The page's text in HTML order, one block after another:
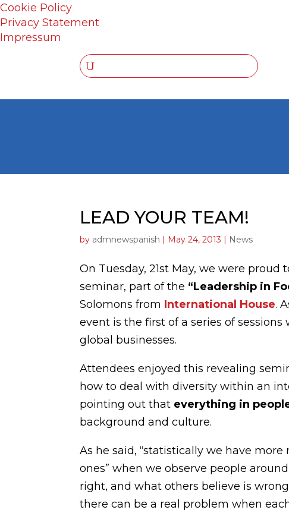
Cookie Policy
Privacy Statement
Impressum
LEAD YOUR TEAM!
by admnewspanish | May 24, 2013 | News
On Tuesday, 21st May, we were proud
seminar, part of the “Leadership in
Solomons from International House.
event is the first of a series of
global businesses.
Attendees enjoyed this revealing
how to deal with diversity within an
pointing out that everything in
background and culture.
As he said, “statistically we have
ones” when we observe people
right, and what others believe is
there can be a real problem when